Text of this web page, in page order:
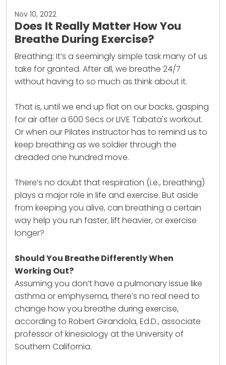
Nov 10, 2022
Does It Really Matter How You
Breathe During Exercise?
Breathing: It’s a seemingly simple task many of us
take for granted. After all, we breathe 24/7
without having to so much as think about it.
That is, until we end up flat on our backs, gasping
for air after a 600 Secs or LIVE Tabata's workout.
Or when our Pilates instructor has to remind us to
keep breathing as we soldier through the
dreaded one hundred move.
There’s no doubt that respiration (i.e., breathing)
plays a major role in life and exercise. But aside
from keeping you alive, can breathing a certain
way help you run faster, lift heavier, or exercise
longer?
Should You Breathe Differently When
Working Out?
Assuming you don’t have a pulmonary issue like
asthma or emphysema, there’s no real need to
change how you breathe during exercise,
according to Robert Girandola, Ed.D., associate
professor of kinesiology at the University of
Southern California.